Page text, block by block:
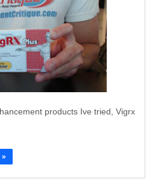
products Ive tried, Vigrx
»